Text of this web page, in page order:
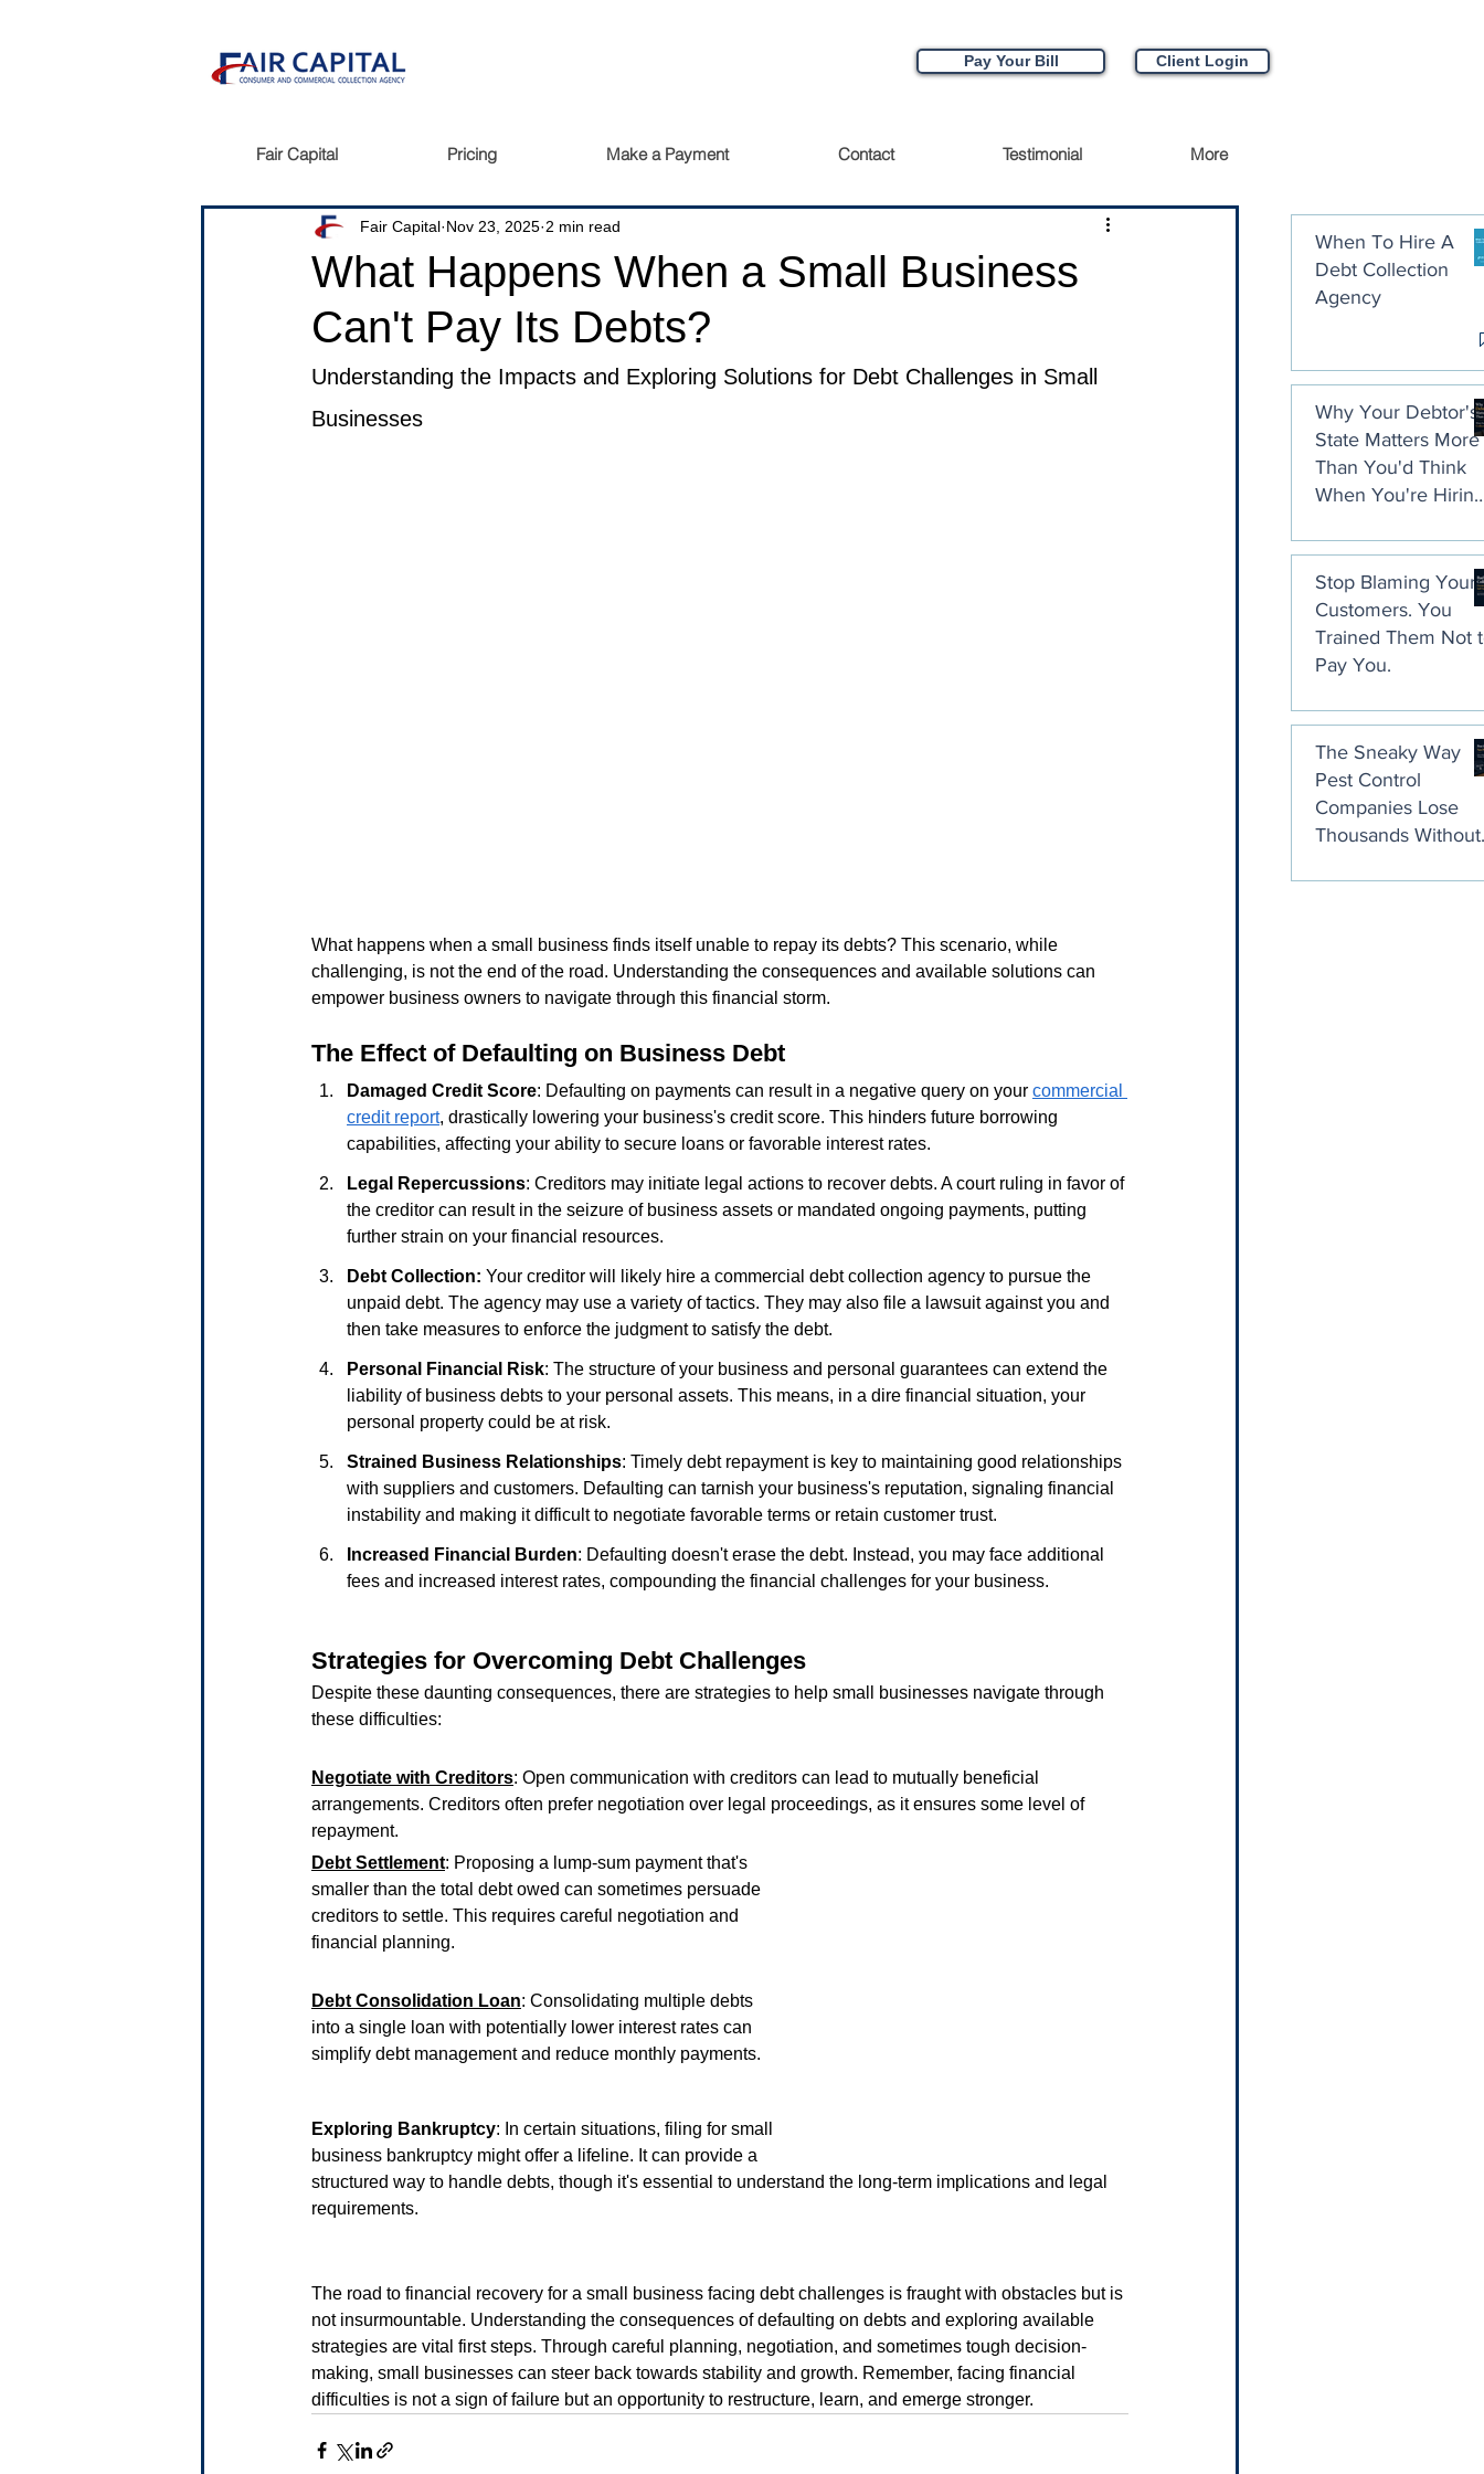
Pay Your Bill Client Login
Fair Capital Pricing Make a Payment Contact Testimonial More
What Happens When a Small Business
Can't Pay Its Debts?
Fair Capital Nov 23, 2025 2 min read
Understanding the Impacts and Exploring Solutions for Debt Challenges in Small
Businesses
What happens when a small business finds itself unable to repay its debts? This scenario, while
challenging, is not the end of the road. Understanding the consequences and available solutions can
empower business owners to navigate through this financial storm.
The Effect of Defaulting on Business Debt
Damaged Credit Score: Defaulting on payments can result in a negative query on your commercial
credit report, drastically lowering your business's credit score. This hinders future borrowing
capabilities, affecting your ability to secure loans or favorable interest rates.
Legal Repercussions: Creditors may initiate legal actions to recover debts. A court ruling in favor of
the creditor can result in the seizure of business assets or mandated ongoing payments, putting
further strain on your financial resources.
Debt Collection: Your creditor will likely hire a commercial debt collection agency to pursue the
unpaid debt. The agency may use a variety of tactics. They may also file a lawsuit against you and
then take measures to enforce the judgment to satisfy the debt.
Personal Financial Risk: The structure of your business and personal guarantees can extend the
liability of business debts to your personal assets. This means, in a dire financial situation, your
personal property could be at risk.
Strained Business Relationships: Timely debt repayment is key to maintaining good relationships
with suppliers and customers. Defaulting can tarnish your business's reputation, signaling financial
instability and making it difficult to negotiate favorable terms or retain customer trust.
Increased Financial Burden: Defaulting doesn't erase the debt. Instead, you may face additional
fees and increased interest rates, compounding the financial challenges for your business.
Strategies for Overcoming Debt Challenges
Despite these daunting consequences, there are strategies to help small businesses navigate through
these difficulties:
Negotiate with Creditors: Open communication with creditors can lead to mutually beneficial
arrangements. Creditors often prefer negotiation over legal proceedings, as it ensures some level of
repayment.
Debt Settlement: Proposing a lump-sum payment that's
smaller than the total debt owed can sometimes persuade
creditors to settle. This requires careful negotiation and
financial planning.
Debt Consolidation Loan: Consolidating multiple debts
into a single loan with potentially lower interest rates can
simplify debt management and reduce monthly payments.
Exploring Bankruptcy: In certain situations, filing for small
business bankruptcy might offer a lifeline. It can provide a
structured way to handle debts, though it's essential to understand the long-term implications and legal
requirements.
The road to financial recovery for a small business facing debt challenges is fraught with obstacles but is
not insurmountable. Understanding the consequences of defaulting on debts and exploring available
strategies are vital first steps. Through careful planning, negotiation, and sometimes tough decision-
making, small businesses can steer back towards stability and growth. Remember, facing financial
difficulties is not a sign of failure but an opportunity to restructure, learn, and emerge stronger.
When To Hire A
Debt Collection
Agency
Why Your Debtor's
State Matters More
Than You'd Think
When You're Hiring
Stop Blaming Your
Customers. You
Trained Them Not
Pay You.
The Sneaky Way
Pest Control
Companies Lose
Thousands Without